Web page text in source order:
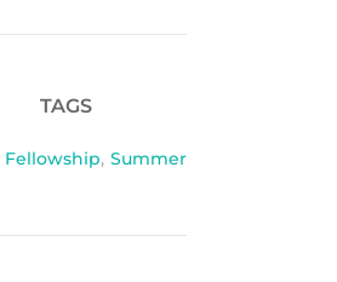
TAGS
Fellowship, Summer